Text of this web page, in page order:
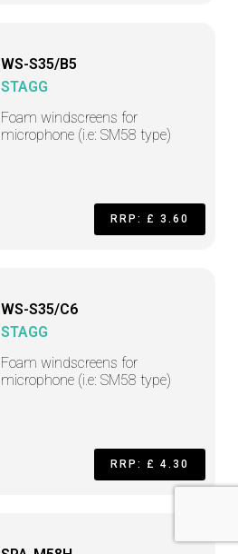
WS-S35/B5
STAGG
Foam windscreens for
microphone (i.e: SM58 type)
RRP: £ 3.60
WS-S35/C6
STAGG
Foam windscreens for
microphone (i.e: SM58 type)
RRP: £ 4.30